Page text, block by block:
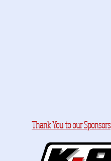
Thank You to our Sponsors